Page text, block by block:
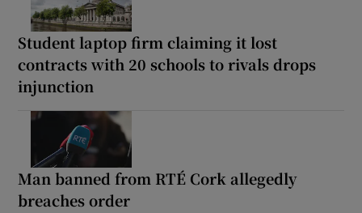
Student laptop firm claiming it lost
contracts with 20 schools to rivals drops
injunction
Man banned from RTÉ Cork allegedly
breaches order